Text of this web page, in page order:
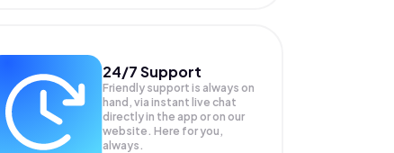
24/7 Support
Friendly support is always on
hand, via instant live chat
directly in the app or on our
website. Here for you,
always.